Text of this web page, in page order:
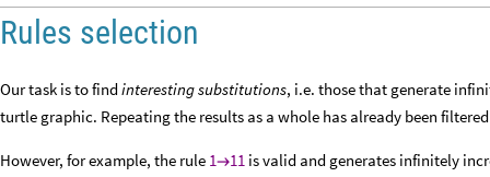
Rules selection
Our task is to findinteresting substitutions, i.e. those that generate
turtle graphic. Repeating the results as a whole has already been
However, for example, the rule 111 is valid and generates infinitely